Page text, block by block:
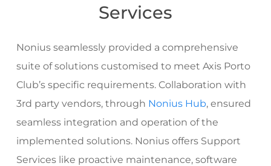
Services
Nonius seamlessly provided a comprehensive
suite of solutions customised to meet Axis Porto
Club’s specific requirements. Collaboration with
3rd party vendors, through Nonius Hub, ensured
seamless integration and operation of the
implemented solutions. Nonius offers Support
Serviceslike proactive maintenance, software